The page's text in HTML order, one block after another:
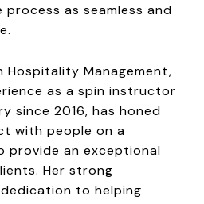
as seamless and
Hospitality Management,
as a spin instructor
since 2016, has honed
with people on a
provide an exceptional
Her strong
to helping